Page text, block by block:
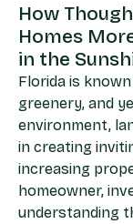
How
Homes
in the
Florida is
greenery, and
environment,
in creating
increasing
homeowner,
understanding